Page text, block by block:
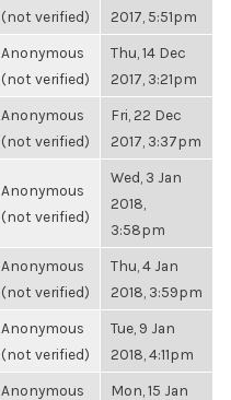
(not verified)
2017, 5:51pm
Anonymous
(not verified)
Thu, 14 Dec
2017, 3:21pm
Anonymous
(not verified)
Fri, 22 Dec
2017, 3:37pm
Anonymous
(not verified)
Wed, 3 Jan
2018,
3:58pm
Anonymous
(not verified)
Thu, 4 Jan
2018, 3:59pm
Anonymous
(not verified)
Tue, 9 Jan
2018, 4:11pm
Anonymous
Mon, 15 Jan